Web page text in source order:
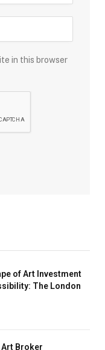
in this browser
of Art Investment
The London
Art Broker